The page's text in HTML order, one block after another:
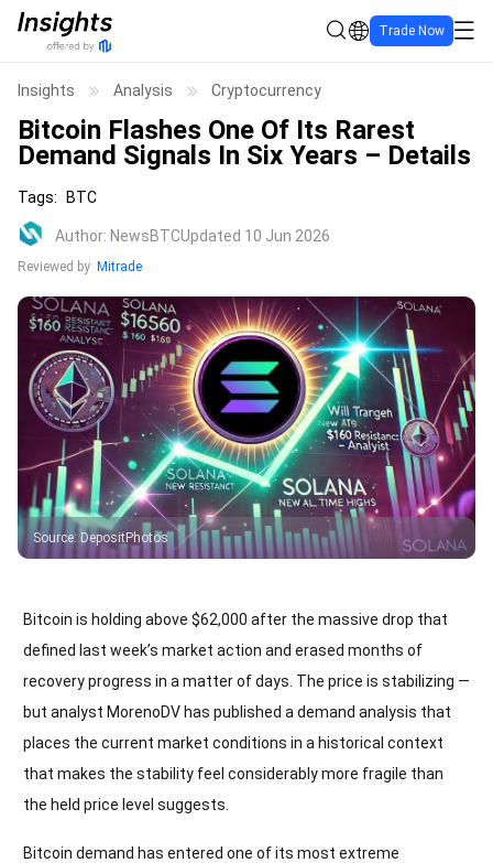
Trade Now
Insights Analysis Cryptocurrency
Bitcoin Flashes One Of Its Rarest
Demand Signals In Six Years – Details
Tags: BTC
Author: NewsBTCUpdated 10 Jun 2026
Reviewed by Mitrade
Source: DepositPhotos
Bitcoin is holding above $62,000 after the massive drop that
defined last week’s market action and erased months of
recovery progress in a matter of days. The price is stabilizing —
but analyst MorenoDV has published a demand analysis that
places the current market conditions in a historical context
that makes the stability feel considerably more fragile than
the held price level suggests.
Bitcoin demand has entered one of its most extreme